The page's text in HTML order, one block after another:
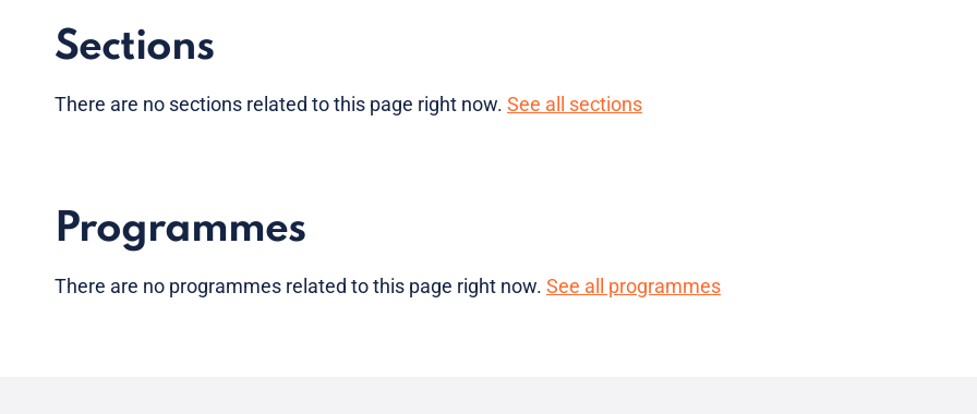
Sections
There are no sections related to this page right now. See all sections
Programmes
There are no programmes related to this page right now. See all programmes